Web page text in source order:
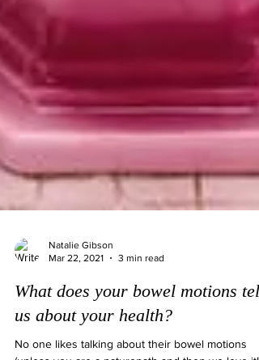
Natalie Gibson
Mar 22, 2021
3 min read
What does your bowel motions tell